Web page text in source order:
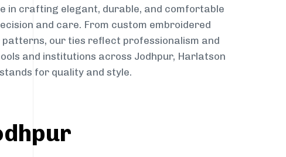
in crafting elegant, durable, and comfortable
and care. From custom embroidered
patterns, our ties reflect professionalism and
and institutions across Jodhpur, Harlatson
for quality and style.